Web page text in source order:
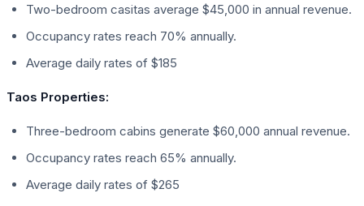
Two-bedroom casitas average $45,000 in annual revenue.
Occupancy rates reach 70% annually.
Average daily rates of $185
Taos Properties:
Three-bedroom cabins generate $60,000 annual revenue.
Occupancy rates reach 65% annually.
Average daily rates of $265